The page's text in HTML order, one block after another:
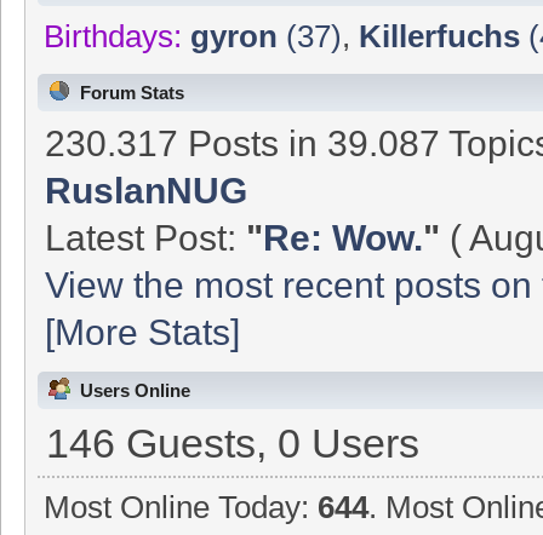
Birthdays: gyron (37), Killerfuchs
Forum Stats
230.317 Posts in 39.087
RuslanNUG
Latest Post: "Re: Wow." (
View the most recent posts
[More Stats]
Users Online
146 Guests, 0 Users
Most Online Today: 644. Most